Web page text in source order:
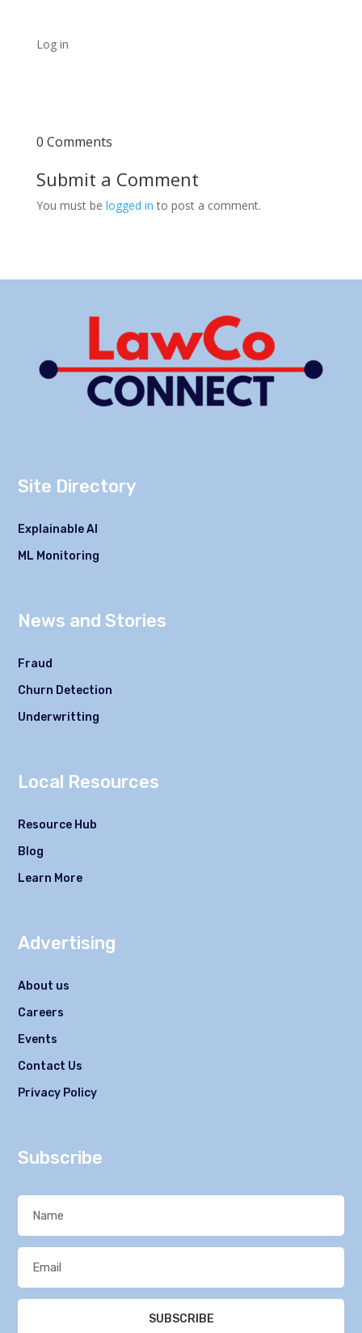
Log in
0 Comments
Submit a Comment
You must be logged in to post a comment.
Site Directory
Explainable AI
ML Monitoring
News and Stories
Fraud
Churn Detection
Underwritting
Local Resources
Resource Hub
Blog
Learn More
Advertising
About us
Careers
Events
Contact Us
Privacy Policy
Subscribe
SUBSCRIBE